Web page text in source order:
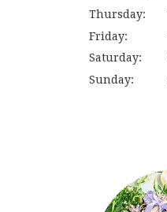
Thursday:
Friday:
Saturday:
Sunday: